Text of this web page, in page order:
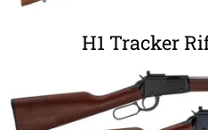
H1 Tracker